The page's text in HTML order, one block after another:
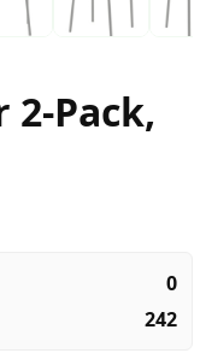
Pack,
0
242